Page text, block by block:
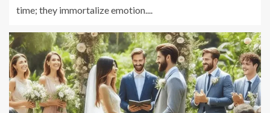
time; they immortalize emotion....